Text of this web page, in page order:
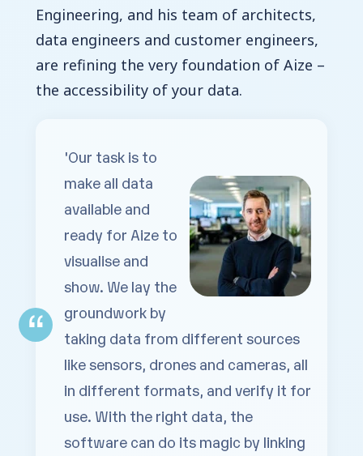
Engineering, and his team of architects,
data engineers and customer engineers,
are refining the very foundation of Aize –
the accessibility of your data.
'Our task is to
make all data
available and
ready for Aize to
visualise and
show. We lay the
groundwork by
taking data from different sources
like sensors, drones and cameras, all
in different formats, and verify it for
use. With the right data, the
software can do its magic by linking